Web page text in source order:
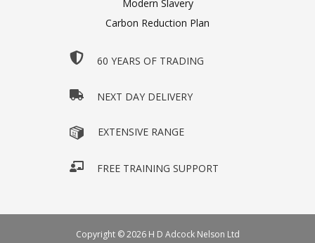
Modern Slavery
Carbon Reduction Plan
60 YEARS OF TRADING
NEXT DAY DELIVERY
EXTENSIVE RANGE
FREE TRAINING SUPPORT
Copyright © 2026 H D Adcock Nelson Ltd